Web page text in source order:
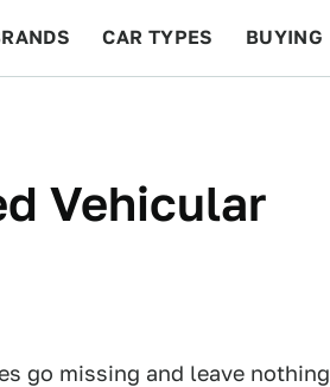
CAR TYPES BUYING
Vehicular
go missing and leave nothing